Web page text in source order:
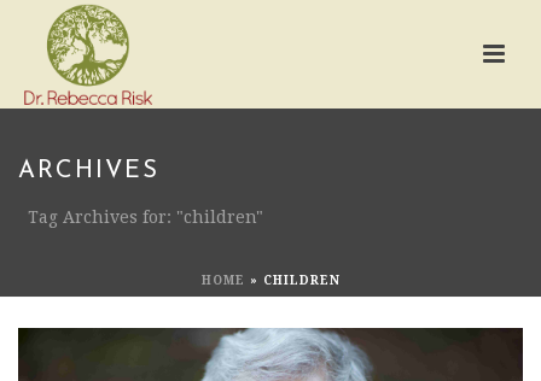
ARCHIVES
Tag Archives for: "children"
HOME » CHILDREN